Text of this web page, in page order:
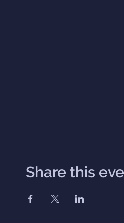
Share this